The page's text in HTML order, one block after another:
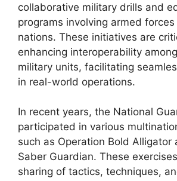
collaborative military drills and
programs involving armed
nations. These initiatives are
enhancing interoperability
military units, facilitating
in real-world operations.
In recent years, the National
participated in various
such as Operation Bold Alligator
Saber Guardian. These
sharing of tactics, techniques,